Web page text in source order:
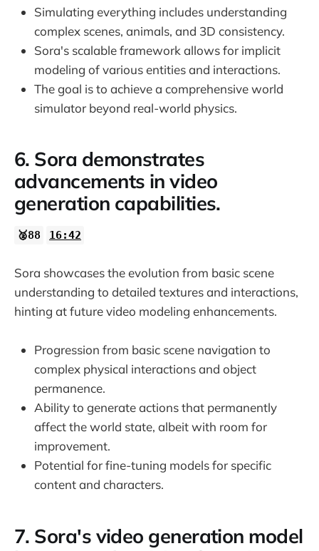
Simulating everything includes understanding
complex scenes, animals, and 3D consistency.
Sora's scalable framework allows for implicit
modeling of various entities and interactions.
The goal is to achieve a comprehensive world
simulator beyond real-world physics.
6. Sora demonstrates
advancements in video
generation capabilities.
🥈88 16:42
Sora showcases the evolution from basic scene
understanding to detailed textures and interactions,
hinting at future video modeling enhancements.
Progression from basic scene navigation to
complex physical interactions and object
permanence.
Ability to generate actions that permanently
affect the world state, albeit with room for
improvement.
Potential for fine-tuning models for specific
content and characters.
7. Sora's video generation model